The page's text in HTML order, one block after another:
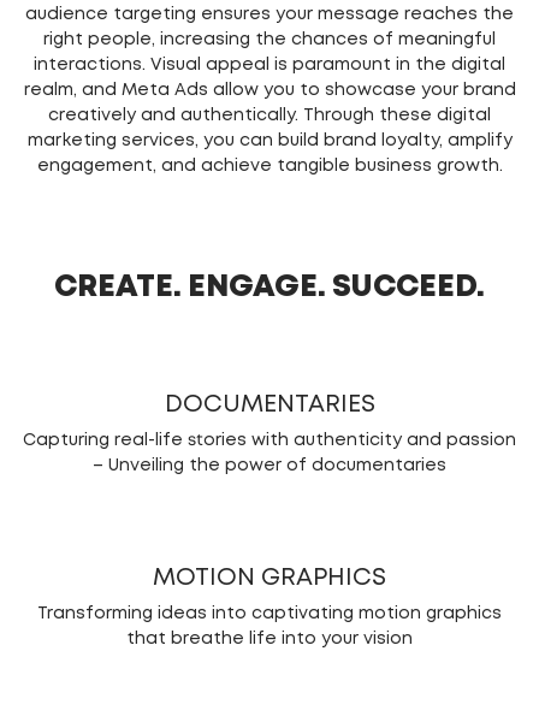
audience targeting ensures your message reaches the
right people, increasing the chances of meaningful
interactions. Visual appeal is paramount in the digital
realm, and Meta Ads allow you to showcase your brand
creatively and authentically. Through these digital
marketing services, you can build brand loyalty, amplify
engagement, and achieve tangible business growth.
CREATE. ENGAGE. SUCCEED.
DOCUMENTARIES
Capturing real-life stories with authenticity and passion
– Unveiling the power of documentaries
MOTION GRAPHICS
Transforming ideas into captivating motion graphics
that breathe life into your vision